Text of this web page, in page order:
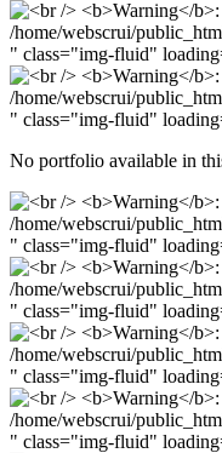
/home/webscrui/
" class="img-fluid"
/home/webscrui/
" class="img-fluid"
No portfolio available in
/home/webscrui/
" class="img-fluid"
/home/webscrui/
" class="img-fluid"
/home/webscrui/
" class="img-fluid"
/home/webscrui/
" class="img-fluid"